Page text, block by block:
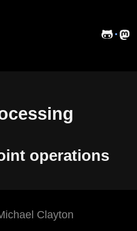
·
operations
Clayton